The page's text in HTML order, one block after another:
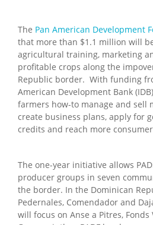
The Pan American Development
that more than $1.1 million will
agricultural training, marketing
profitable crops along the
Republic border. With funding
American Development Bank
farmers how-to manage and sell
create business plans, apply for
credits and reach more
The one-year initiative allows
producer groups in seven
the border. In the Dominican
Pedernales, Comendador and
will focus on Anse a Pitres,